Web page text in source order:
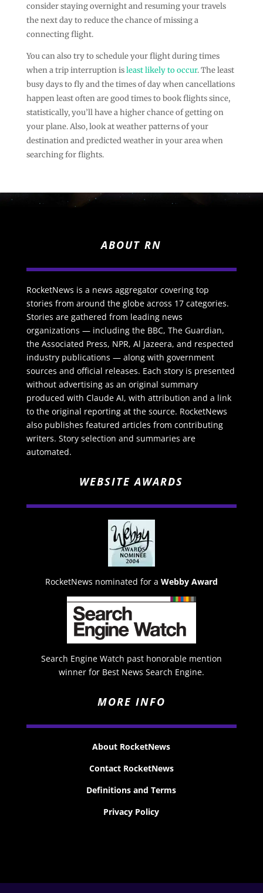
consider staying overnight and resuming your travels
the next day to reduce the chance of missing a
connecting flight.
You can also try to schedule your flight during times
when a trip interruption isleast likely to occur. The least
busy days to fly and the times of day when cancellations
happen least often are good times to book flights since,
statistically, you’ll have a higher chance of getting on
your plane. Also, look at weather patterns of your
destination and predicted weather in your area when
searching for flights.
ABOUT RN
RocketNews is a news aggregator covering top
stories from around the globe across 17 categories.
Stories are gathered from leading news
organizations — including the BBC, The Guardian,
the Associated Press, NPR, Al Jazeera, and respected
industry publications — along with government
sources and official releases. Each story is presented
without advertising as an original summary
produced with Claude AI, with attribution and a link
to the original reporting at the source. RocketNews
also publishes featured articles from contributing
writers. Story selection and summaries are
automated.
WEBSITE AWARDS
RocketNews nominated for a Webby Award
Search Engine Watch past honorable mention
winner for Best News Search Engine.
MORE INFO
About RocketNews
Contact RocketNews
Definitions and Terms
Privacy Policy